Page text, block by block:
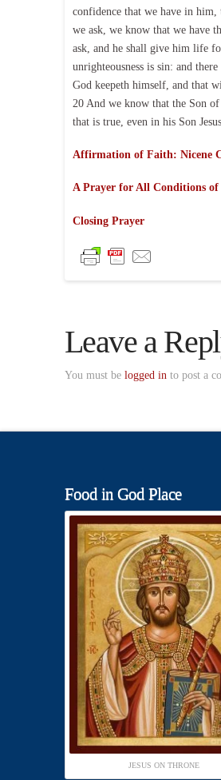
confidence that we have in
we ask, we know that we have
ask, and he shall give him life
unrighteousness is sin: and
God keepeth himself, and that
20 And we know that the Son
that is true, even in his Son
Affirmation of Faith: Nicene
A Prayer for All Conditions of
Closing Prayer
Leave a
You must be logged into post a
Food in God Place
JESUS ON THRONE